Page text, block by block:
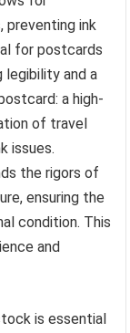
ink
for postcards
legibility and a
a high-
of travel
issues.
the rigors of
ensuring the
condition. This
and
is essential